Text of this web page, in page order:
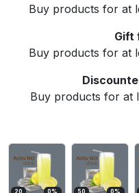
Buy products for at
Gift
Buy products for at
Buy products for at